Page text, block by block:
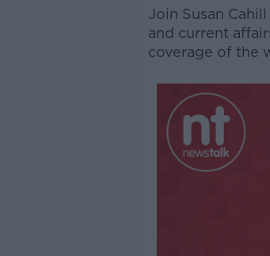
Join Susan
and current
coverage of the